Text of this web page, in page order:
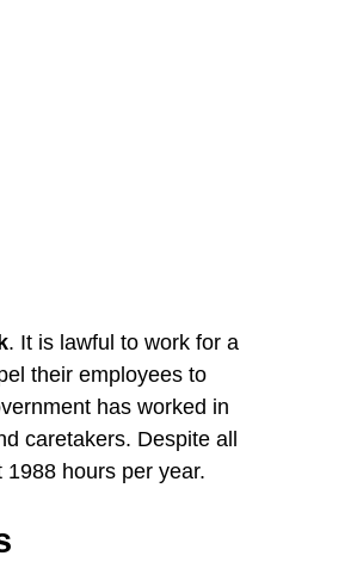
. It is lawful to work for a
their employees to
has worked in
caretakers. Despite all
hours per year.